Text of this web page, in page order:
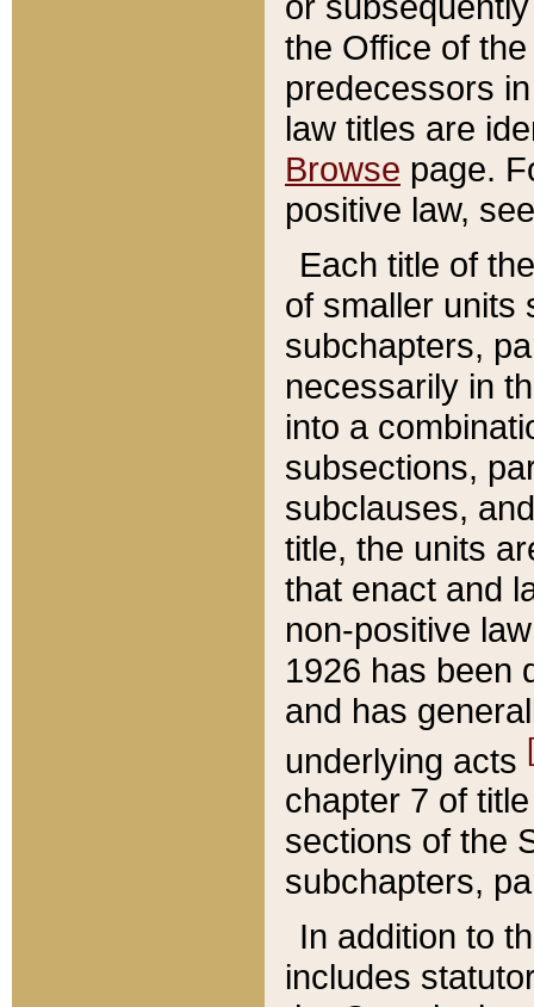
the Office of
predecessors
law titles are
Browse page.
positive law,
Each title of
of smaller units
subchapters,
necessarily in
into a
subsections,
subclauses,
title, the units
that enact and
non-positive
1926 has been
and has
underlying acts
chapter 7 of
sections of the
subchapters,
In addition to
includes